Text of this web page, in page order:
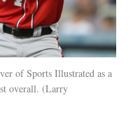
of Sports Illustrated as a
overall. Larry